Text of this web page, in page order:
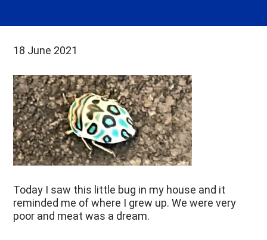
18 June 2021
Today I saw this little bug in my house and it
reminded me of where I grew up. We were very
poor and meat was a dream.